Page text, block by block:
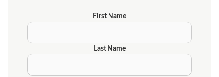
First Name
Last Name